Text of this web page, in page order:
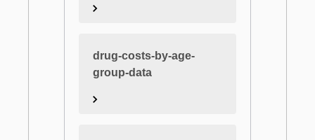
drug-costs-by-age-
group-data